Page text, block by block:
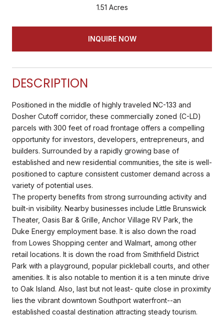
1.51 Acres
INQUIRE NOW
DESCRIPTION
Positioned in the middle of highly traveled NC-133 and
Dosher Cutoff corridor, these commercially zoned (C-LD)
parcels with 300 feet of road frontage offers a compelling
opportunity for investors, developers, entrepreneurs, and
builders. Surrounded by a rapidly growing base of
established and new residential communities, the site is well-
positioned to capture consistent customer demand across a
variety of potential uses.
The property benefits from strong surrounding activity and
built-in visibility. Nearby businesses include Little Brunswick
Theater, Oasis Bar & Grille, Anchor Village RV Park, the
Duke Energy employment base. It is also down the road
from Lowes Shopping center and Walmart, among other
retail locations. It is down the road from Smithfield District
Park with a playground, popular pickleball courts, and other
amenities. It is also notable to mention it is a ten minute drive
to Oak Island. Also, last but not least- quite close in proximity
lies the vibrant downtown Southport waterfront--an
established coastal destination attracting steady tourism.